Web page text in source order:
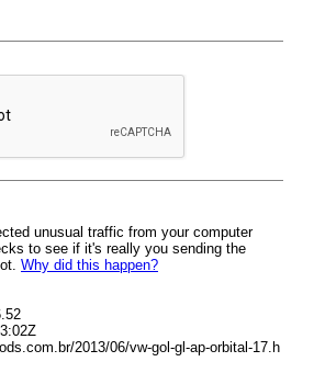
unusual traffic from your computer
to see if it's really you sending the
Why did this happen?
2013/06/vw-gol-gl-ap-orbital-17.h